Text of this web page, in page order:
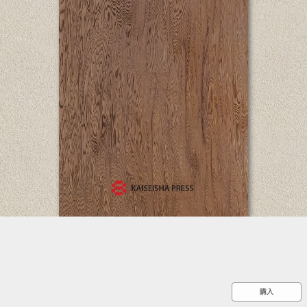
::wpkw.wjpvsl.idw
購入